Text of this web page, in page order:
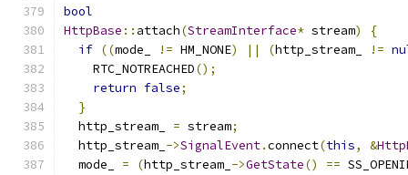
bool
HttpBase :: attach(StreamInterface* stream)
{
if ((mode_ != HM_NONE) || (http_stream_ !=
    RTC_NOTREACHED
();
return false;
}
  http_stream_
= stream;
  http_stream_
->SignalEvent.connect(this, &
  mode_
= (http_stream_ ->GetState() ==